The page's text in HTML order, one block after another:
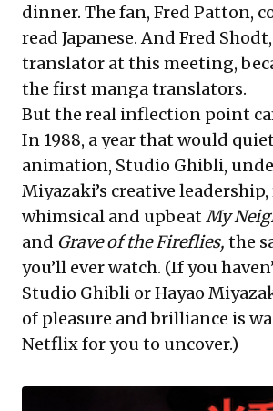
dinner. The fan, Fred Patton,
read Japanese. And Fred
translator at this meeting,
the first manga translators.
But the real inflection point
In 1988, a year that would
animation, Studio Ghibli,
Miyazaki’s creative
whimsical and upbeatMy
and Grave of the Fireflies, the
you’ll ever watch. (If you
Studio Ghibli or Hayao
of pleasure and brilliance is
Netflix for you to uncover.)